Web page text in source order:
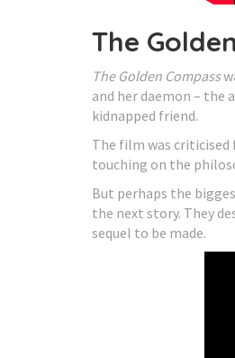
The
The Golden Compass
and her daemon –
kidnapped friend.
The film was
touching on the
But perhaps the
the next story. They
sequel to be made.